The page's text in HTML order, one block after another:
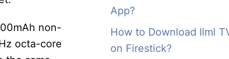
non-
octa-core
App?
How to Download Ilml
on Firestick?